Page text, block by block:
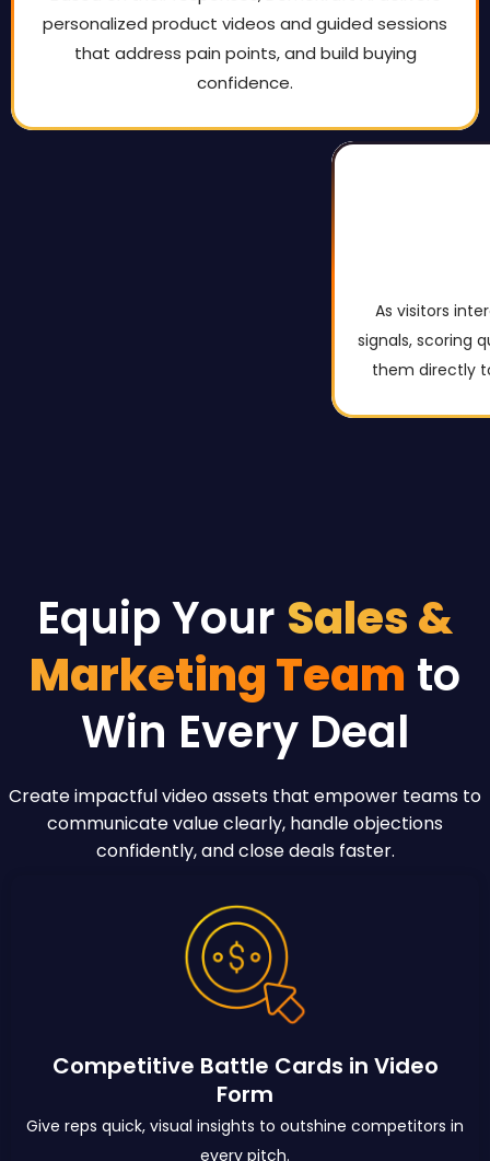
personalized product videos and guided sessions
that address pain points, and build buying
confidence.
As visitors
signals, scoring
them directly
Equip Your Sales &
Marketing Team to
Win Every Deal
Create impactful video assets that empower teams to
communicate value clearly, handle objections
confidently, and close deals faster.
Competitive Battle Cards in Video
Form
Give reps quick, visual insights to outshine competitors in
every pitch.